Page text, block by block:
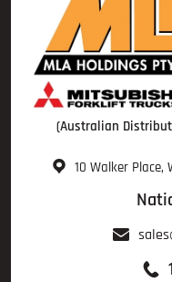
(Australian
10 Walker Place,